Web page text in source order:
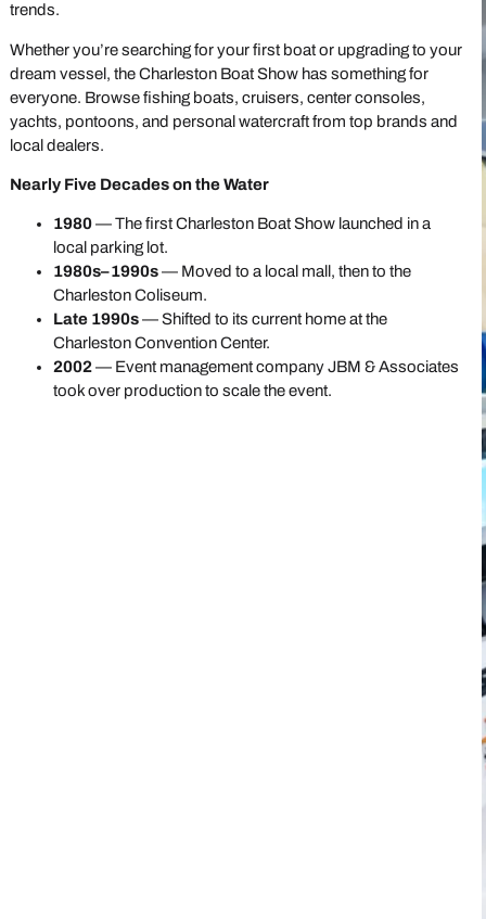
trends.
Whether you’re searching for your first boat or upgrading to your
dream vessel, the Charleston Boat Show has something for
everyone. Browse fishing boats, cruisers, center consoles,
yachts, pontoons, and personal watercraft from top brands and
local dealers.
Nearly Five Decades on the Water
1980— The first Charleston Boat Show launched in a
local parking lot.
1980s–1990s— Moved to a local mall, then to the
Charleston Coliseum.
Late 1990s— Shifted to its current home at the
Charleston Convention Center.
2002— Event management company JBM & Associates
took over production to scale the event.